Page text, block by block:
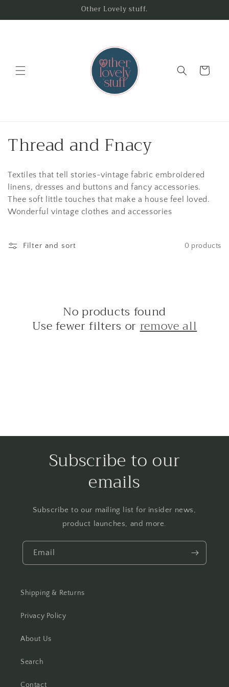
Other Lovely stuff.
Cart
C
o
l
l
c
Thread and Fnacy
Textiles that tell stories-vintage fabric embroidered
linens, dresses and buttons and fancy accessories.
Thee soft little touches that make a house feel loved.
Wonderful vintage clothes and accessories
Filter and sort 0 products
No products found
Use fewer filters orremove all
Subscribe to our
emails
Subscribe to our mailing list for insider news,
product launches, and more.
Email
Shipping & Returns
Privacy Policy
About Us
Search
Contact